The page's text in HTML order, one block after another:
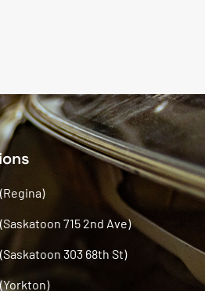
715 2nd Ave)
303 68th St)